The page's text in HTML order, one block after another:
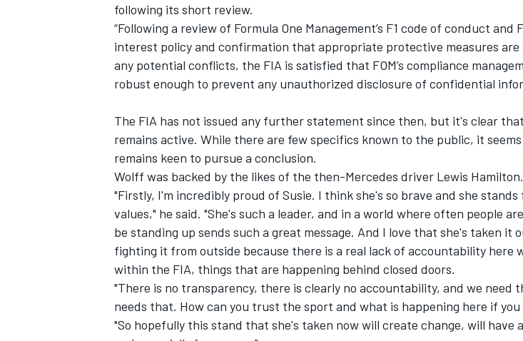
following its short review.
“Following a review of Formula One Management’s F1 code of conduct and
interest policy and confirmation that appropriate protective measures are
any potential conflicts, the FIA is satisfied that FOM’s compliance
robust enough to prevent any unauthorized disclosure of confidential
The FIA has not issued any further statement since then, but it's clear
remains active. While there are few specifics known to the public, it
remains keen to pursue a conclusion.
Wolff was backed by the likes of the then-Mercedes driver Lewis Hamilton.
"Firstly, I'm incredibly proud of Susie. I think she's so brave and she
values," he said. "She's such a leader, and in a world where often people
be standing up sends such a great message. And I love that she's taken it
fighting it from outside because there is a real lack of accountability here
within the FIA, things that are happening behind closed doors.
"There is no transparency, there is clearly no accountability, and we need
needs that. How can you trust the sport and what is happening here if
"So hopefully this stand that she's taken now will create change, will have